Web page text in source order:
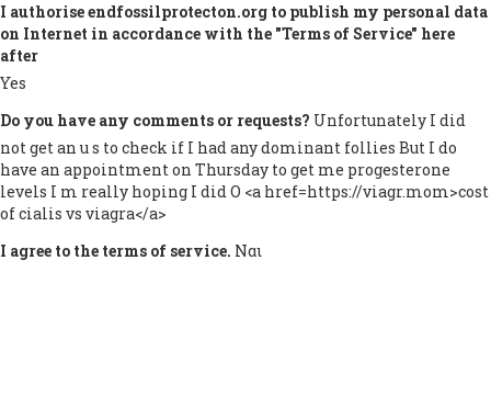
I authorise endfossilprotecton.org to publish my personal data
on Internet in accordance with the "Terms of Service" here
after
Yes
Do you have any comments or requests? Unfortunately I did
not get an u s to check if I had any dominant follies But I do
have an appointment on Thursday to get me progesterone
levels I m really hoping I did O <a href=https://viagr.mom>cost
of cialis vs viagra</a>
I agree to the terms of service. Ναι